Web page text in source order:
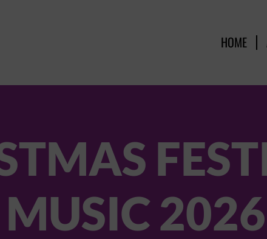
HOME
MUSIC 2026